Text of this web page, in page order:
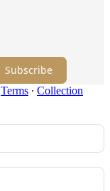
Subscribe
Terms ∙ Collection